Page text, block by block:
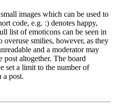
images which can be used to
code, e.g. :) denotes happy,
list of emoticons can be seen in
smilies, however, as they
and a moderator may
post altogether. The board
set a limit to the number of
a post.